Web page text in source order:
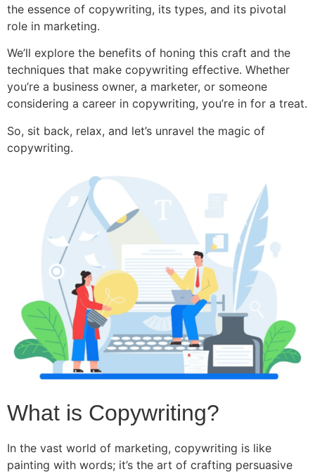
the essence of copywriting, its types, and its pivotal
role in marketing.
We’ll explore the benefits of honing this craft and the
techniques that make copywriting effective. Whether
you’re a business owner, a marketer, or someone
considering a career in copywriting, you’re in for a treat.
So, sit back, relax, and let’s unravel the magic of
copywriting.
What is Copywriting?
In the vast world of marketing, copywriting is like
painting with words; it’s the art of crafting persuasive